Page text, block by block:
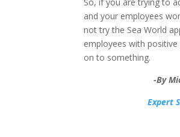
and your employees
not try the Sea World
employees with positive
on to something.
-By
Expert